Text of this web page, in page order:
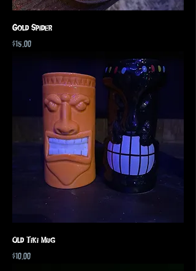
Gold Spider
Price
$15.00
Old Tiki Mug
Price
$10.00